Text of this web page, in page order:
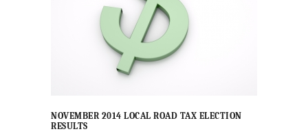
NOVEMBER 2014 LOCAL ROAD TAX ELECTION
RESULTS